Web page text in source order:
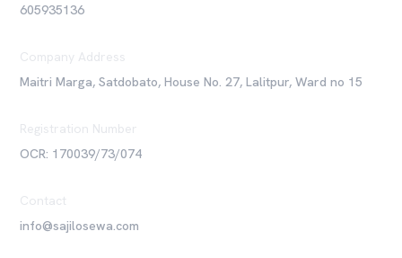
605935136
Company Address
Maitri Marga, Satdobato, House No. 27, Lalitpur, Ward no 15
Registration Number
OCR: 170039/73/074
Contact
info@sajilosewa.com